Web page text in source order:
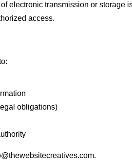
electronic transmission or storage
access.
obligations)